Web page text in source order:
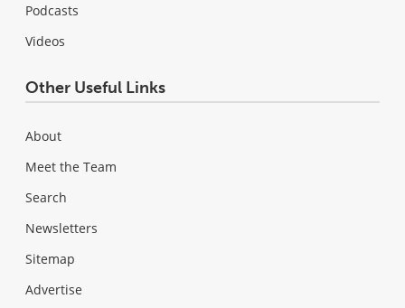
Podcasts
Videos
Other Useful Links
About
Meet the Team
Search
Newsletters
Sitemap
Advertise